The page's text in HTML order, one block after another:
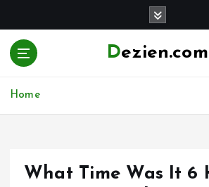
Dezien.com
Home
What Time Was It 6